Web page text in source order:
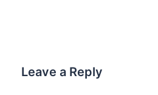
Leave a Reply